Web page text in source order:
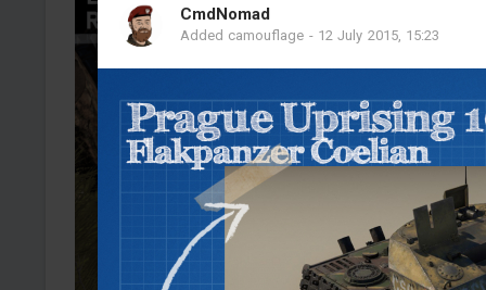
CmdNomad
Added camouflage - 12 July 2015, 15:23